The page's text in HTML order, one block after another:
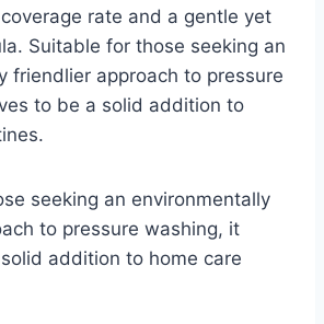
rate and a gentle yet
Suitable for those seeking an
friendlier approach to pressure
to be a solid addition to
seeking an environmentally
to pressure washing, it
addition to home care